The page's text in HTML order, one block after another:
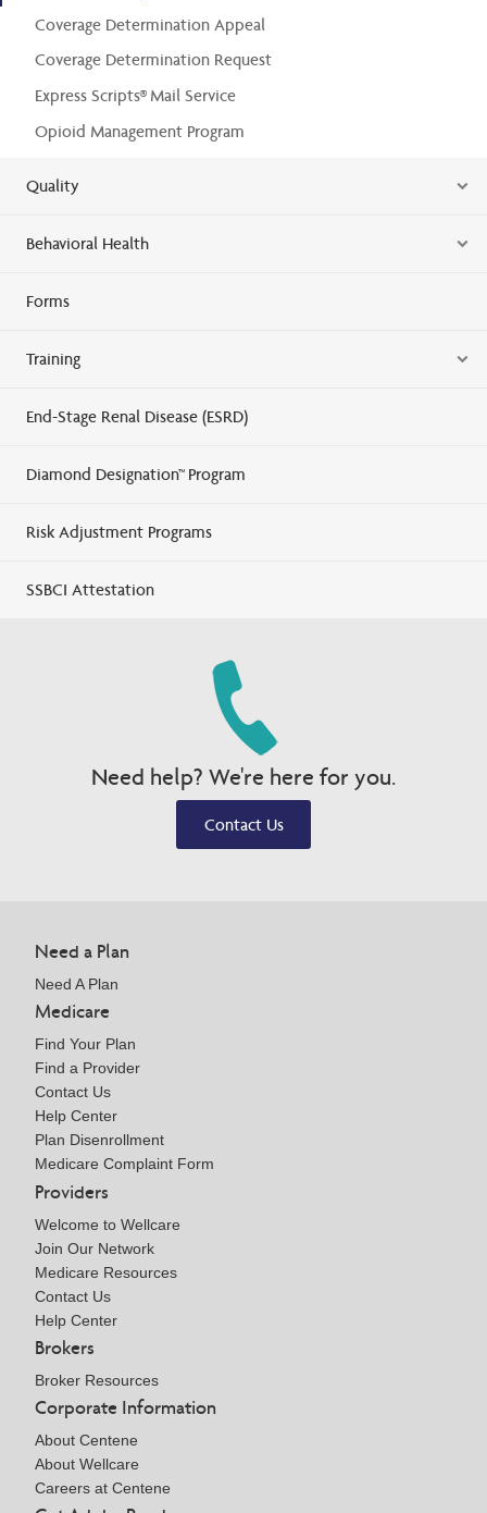
Coverage Determination Appeal
Coverage Determination Request
Express Scripts® Mail Service
Opioid Management Program
Quality
Behavioral Health
Forms
Training
End-Stage Renal Disease (ESRD)
Diamond Designation™ Program
Risk Adjustment Programs
SSBCI Attestation
Need help? We're here for you.
Contact Us
Need a Plan
Need A Plan
Medicare
Find Your Plan
Find a Provider
Contact Us
Help Center
Plan Disenrollment
Medicare Complaint Form
Providers
Welcome to Wellcare
Join Our Network
Medicare Resources
Contact Us
Help Center
Brokers
Broker Resources
Corporate Information
About Centene
About Wellcare
Careers at Centene